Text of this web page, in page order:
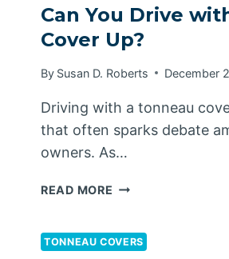
Can You Drive
Cover Up?
By Susan D. Roberts December
Driving with a tonneau
that often sparks debate
owners. As…
READ MORE CAN
WITH
TONNEAU COVERS